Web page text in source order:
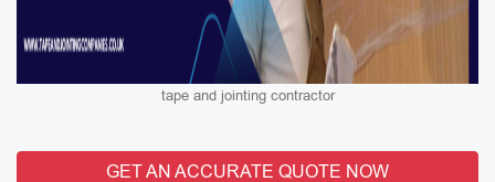
tape and jointing contractor
GET AN ACCURATE QUOTE NOW